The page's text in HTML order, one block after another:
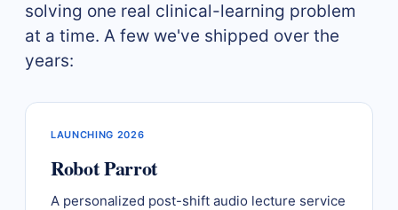
solving one real clinical-learning problem
at a time. A few we've shipped over the
years:
LAUNCHING 2026
Robot Parrot
A personalized post-shift audio lecture service